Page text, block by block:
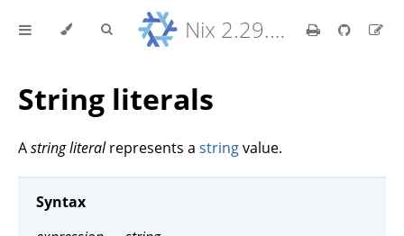
Nix 2.29.5 Reference Manual
String literals
Astring literalrepresents a stringvalue.
Syntax